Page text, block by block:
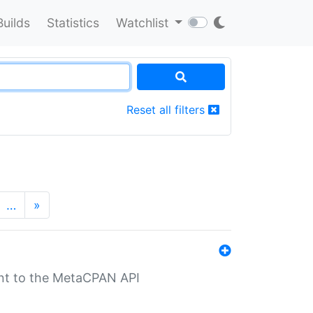
Statistics Watchlist
Reset all filters
… »
to the MetaCPAN API